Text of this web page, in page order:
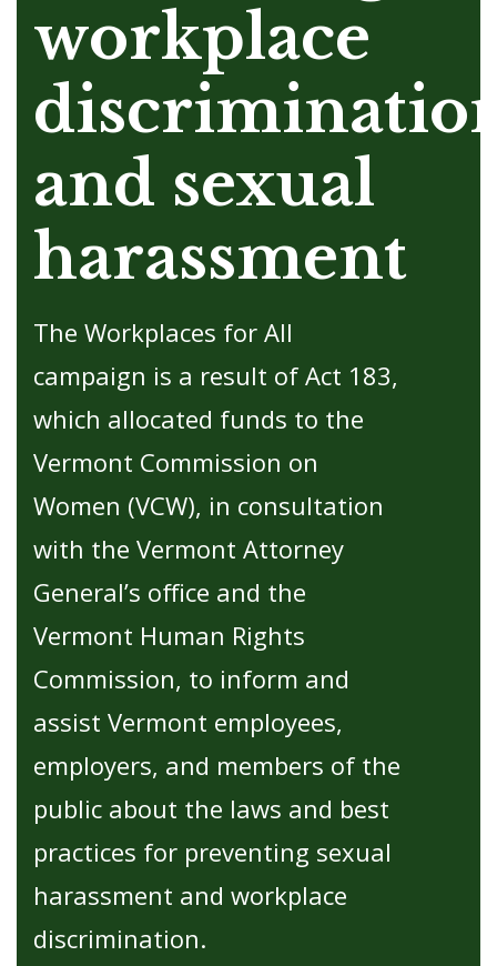
workplace
and sexual
harassment
The Workplaces for All
campaign is a result of Act 183,
which allocated funds to the
Vermont Commission on
Women (VCW), in consultation
with the Vermont Attorney
General’s office and the
Vermont Human Rights
Commission, to inform and
assist Vermont employees,
employers, and members of the
public about the laws and best
practices for preventing sexual
harassment and workplace
discrimination.